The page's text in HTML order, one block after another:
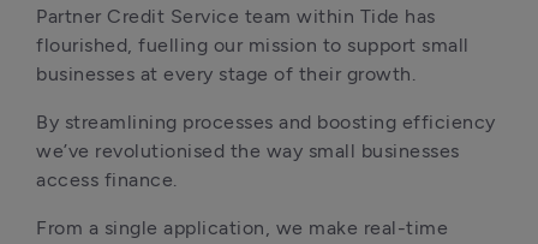
Partner Credit Service team within Tide has
flourished, fuelling our mission to support small
businesses at every stage of their growth.
By streamlining processes and boosting efficiency
we’ve revolutionised the way small businesses
access finance.
From a single application, we make real-time